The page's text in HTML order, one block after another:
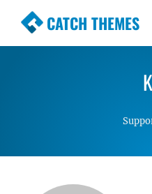
CATCH THEMES
Premium
Simple, Clean